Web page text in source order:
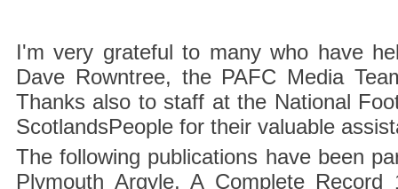
I'm very grateful to many who have
Dave Rowntree, the PAFC Media
Thanks also to staff at the National
ScotlandsPeople for their valuable
The following publications have been
Plymouth Argyle, A Complete Record